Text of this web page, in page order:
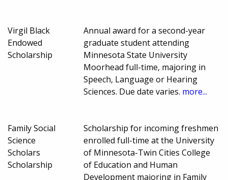
Virgil Black
Endowed
Scholarship
Annual award for a second-year
graduate student attending
Minnesota State University
Moorhead full-time, majoring in
Speech, Language or Hearing
Sciences. Due date varies. more...
Family Social
Science
Scholars
Scholarship
Scholarship for incoming freshmen
enrolled full-time at the University
of Minnesota-Twin Cities College
of Education and Human
Development majoring in Family